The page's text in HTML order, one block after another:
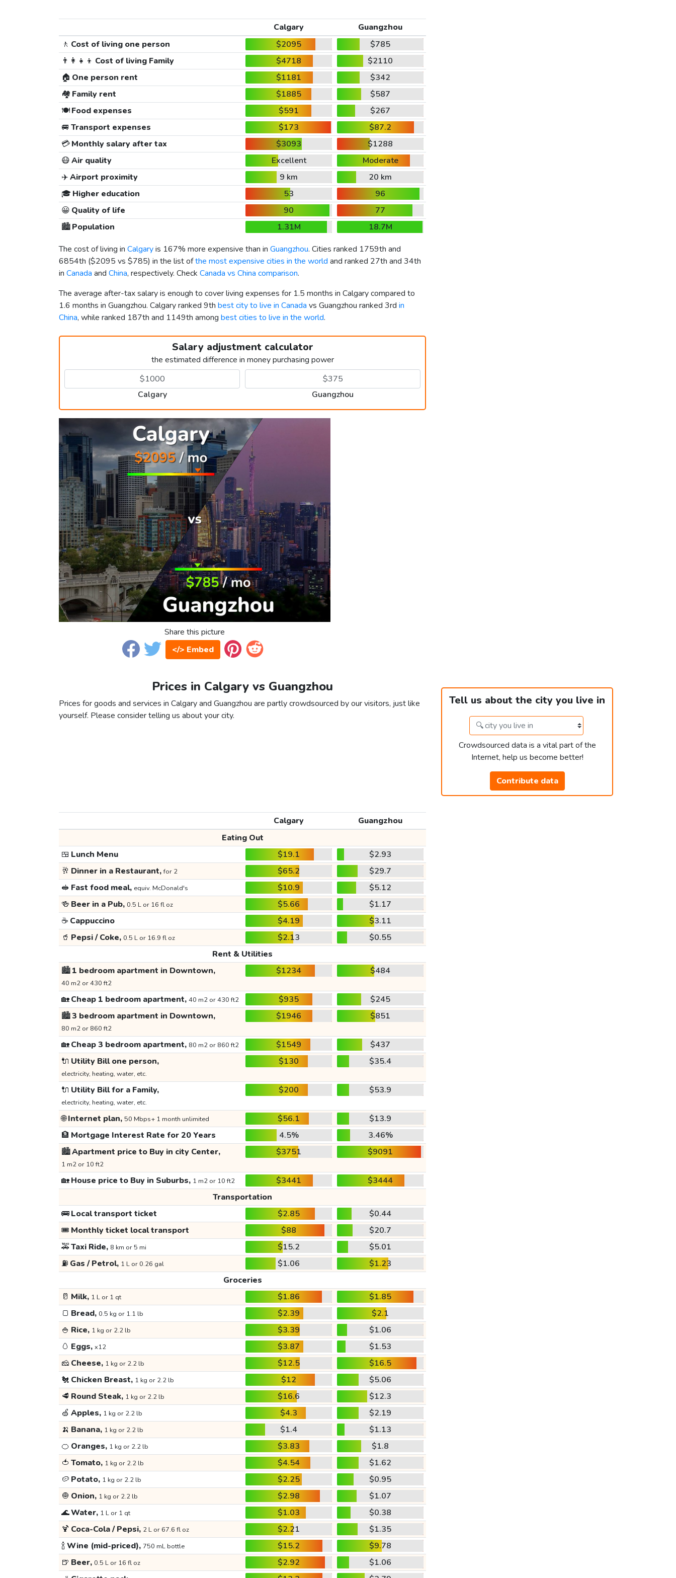
Calgary
Guangzhou
🚶 Cost of living one person $2095
$785
👨‍👩‍👧‍👦 Cost of living Family $4718
$2110
🏠 One person rent $1181
$342
🏘️ Family rent $1885
$587
🍽️Food expenses $591
$267
🚐 Transport expenses $173
$87.2
💳Monthly salary after tax $3093
$1288
😷Air quality Excellent
Moderate
✈️Airport proximity 9 km
20 km
🎓 Higher education 53
96
😀 Quality of life 90
77
🏙️Population 1.31M
18.7M
The cost of living in Calgaryis 167% more expensive than in Guangzhou. Cities ranked 1759th and
6854th ($2095 vs $785) in the list ofthe most expensive cities in the world and ranked 27th and 34th
in Canada and China, respectively. Check Canada vs China comparison.
The average after-tax salary is enough to cover living expenses for 1.5 months in Calgary compared to
1.6 months in Guangzhou. Calgary ranked 9th best city to live in Canada vs Guangzhou ranked 3rd in
China, while ranked 187th and 1149th among best cities to live in the world.
Salary adjustment calculator
the estimated difference in money purchasing power
Calgary Guangzhou
Share this picture
</> Embed
Prices in Calgary vs Guangzhou
Prices for goods and services in Calgary and Guangzhou are partly crowdsourced by our visitors, just like
yourself. Please consider telling us about your city.
Tell us about the city you live in
Crowdsourced data is a vital part of the
Internet, help us become better!
Contribute data
Calgary
Guangzhou
Eating Out
🍱 Lunch Menu $19.1
$2.93
🥂 Dinner in a Restaurant,for 2 $65.2
$29.7
🥪 Fast food meal, equiv. McDonald's $10.9
$5.12
🍻 Beer in a Pub, 0.5 L or 16 fl oz $5.66
$1.17
☕ Cappuccino $4.19
$3.11
🥤 Pepsi / Coke, 0.5 L or 16.9 fl oz $2.13
$0.55
Rent & Utilities
🏙️1 bedroom apartment in Downtown,
40 m2 or 430 ft2
$1234 $484
🏡Cheap 1 bedroom apartment, 40 m2 or 430 ft2 $935
$245
🏙️3 bedroom apartment in Downtown,
80 m2 or 860 ft2
$1946 $851
🏡Cheap 3 bedroom apartment, 80 m2 or 860 ft2 $1549
$437
🔌 Utility Bill one person,
electricity, heating, water, etc.
$130 $35.4
🔌 Utility Bill for a Family,
electricity, heating, water, etc.
$200 $53.9
🌐Internet plan, 50 Mbps+ 1 month unlimited $56.1
$13.9
🏦 Mortgage Interest Rate for 20 Years 4.5%
3.46%
🏙️Apartment price to Buy in city Center,
1 m2 or 10 ft2
$3751 $9091
🏡House price to Buy in Suburbs, 1 m2 or 10 ft2 $3441
$3444
Transportation
🚌Local transport ticket $2.85
$0.44
🎟️ Monthly ticket local transport $88
$20.7
🚕Taxi Ride, 8 km or 5 mi $15.2
$5.01
⛽ Gas / Petrol, 1 L or 0.26 gal $1.06
$1.23
Groceries
🥛 Milk, 1 L or 1 qt $1.86
$1.85
🍞 Bread, 0.5 kg or 1.1 lb $2.39
$2.1
🍚 Rice, 1 kg or 2.2 lb $3.39
$1.06
🥚 Eggs, x12 $3.87
$1.53
🧀 Cheese, 1 kg or 2.2 lb $12.5
$16.5
🐔 Chicken Breast, 1 kg or 2.2 lb $12
$5.06
🥩 Round Steak, 1 kg or 2.2 lb $16.6
$12.3
🍏 Apples, 1 kg or 2.2 lb $4.3
$2.19
🍌 Banana, 1 kg or 2.2 lb $1.4
$1.13
🍊 Oranges, 1 kg or 2.2 lb $3.83
$1.8
🍅 Tomato, 1 kg or 2.2 lb $4.54
$1.62
🥔 Potato, 1 kg or 2.2 lb $2.25
$0.95
🧅 Onion, 1 kg or 2.2 lb $2.98
$1.07
🌊Water, 1 L or 1 qt $1.03
$0.38
🍹 Coca-Cola / Pepsi, 2 L or 67.6 fl oz $2.21
$1.35
🍾Wine (mid-priced), 750 mL bottle $15.2
$9.78
🍺 Beer, 0.5 L or 16 fl oz $2.92
$1.06